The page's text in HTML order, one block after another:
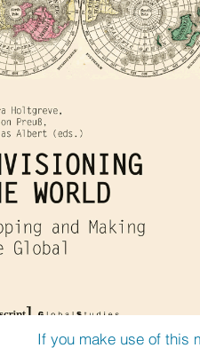
If you make use of this